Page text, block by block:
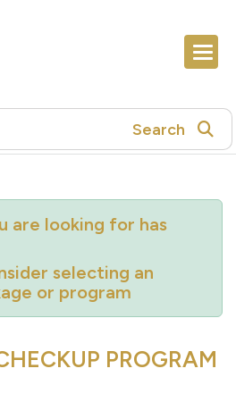
Search
are looking for has
selecting an
or program
PROGRAM